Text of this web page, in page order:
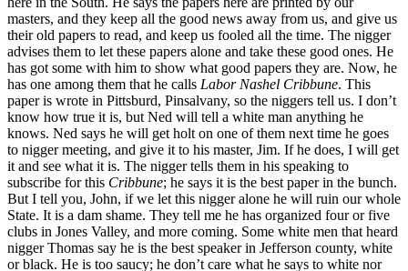
masters, and they keep all the good news away from us, and give us
their old papers to read, and keep us fooled all the time. The nigger
advises them to let these papers alone and take these good ones. He
has got some with him to show what good papers they are. Now, he
has one among them that he calls Labor Nashel Cribbune. This
paper is wrote in Pittsburd, Pinsalvany, so the niggers tell us. I don’t
know how true it is, but Ned will tell a white man anything he
knows. Ned says he will get holt on one of them next time he goes
to nigger meeting, and give it to his master, Jim. If he does, I will get
it and see what it is. The nigger tells them in his speaking to
subscribe for this Cribbune; he says it is the best paper in the bunch.
But I tell you, John, if we let this nigger alone he will ruin our whole
State. It is a dam shame. They tell me he has organized four or five
clubs in Jones Valley, and more coming. Some white men that heard
nigger Thomas say he is the best speaker in Jefferson county, white
or black. He is too saucy; he don’t care what he says to white nor